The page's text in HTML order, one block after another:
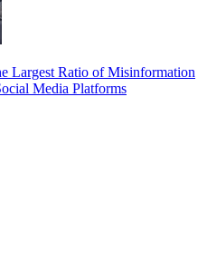
Largest Ratio of Misinformation
Media Platforms